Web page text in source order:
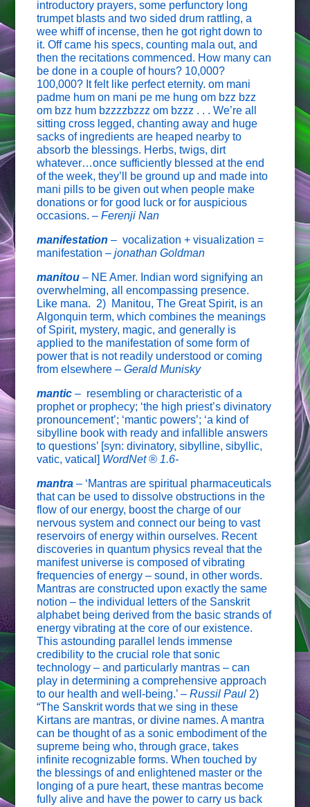
introductory prayers, some perfunctory long
trumpet blasts and two sided drum rattling, a
wee whiff of incense, then he got right down to
it. Off came his specs, counting mala out, and
then the recitations commenced. How many can
be done in a couple of hours? 10,000?
100,000? It felt like perfect eternity. om mani
padme hum on mani pe me hung om bzz bzz
om bzz hum bzzzzbzzz om bzzz . . . We’re all
sitting cross legged, chanting away and huge
sacks of ingredients are heaped nearby to
absorb the blessings. Herbs, twigs, dirt
whatever…once sufficiently blessed at the end
of the week, they’ll be ground up and made into
mani pills to be given out when people make
donations or for good luck or for auspicious
occasions. –Ferenji Nan
manifestation – vocalization + visualization =
manifestation –jonathan Goldman
manitou – NE Amer. Indian word signifying an
overwhelming, all encompassing presence.
Like mana. 2) Manitou, The Great Spirit, is an
Algonquin term, which combines the meanings
of Spirit, mystery, magic, and generally is
applied to the manifestation of some form of
power that is not readily understood or coming
from elsewhere –Gerald Munisky
mantic– resembling or characteristic of a
prophet or prophecy; ‘the high priest’s divinatory
pronouncement’; ‘mantic powers’; ‘a kind of
sibylline book with ready and infallible answers
to questions’ [syn: divinatory, sibylline, sibyllic,
vatic, vatical] WordNet ® 1.6-
mantra– ‘Mantras are spiritual pharmaceuticals
that can be used to dissolve obstructions in the
flow of our energy, boost the charge of our
nervous system and connect our being to vast
reservoirs of energy within ourselves. Recent
discoveries in quantum physics reveal that the
manifest universe is composed of vibrating
frequencies of energy – sound, in other words.
Mantras are constructed upon exactly the same
notion – the individual letters of the Sanskrit
alphabet being derived from the basic strands of
energy vibrating at the core of our existence.
This astounding parallel lends immense
credibility to the crucial role that sonic
technology – and particularly mantras – can
play in determining a comprehensive approach
to our health and well-being.’ –Russil Paul 2)
“The Sanskrit words that we sing in these
Kirtans are mantras, or divine names. A mantra
can be thought of as a sonic embodiment of the
supreme being who, through grace, takes
infinite recognizable forms. When touched by
the blessings of and enlightened master or the
longing of a pure heart, these mantras become
fully alive and have the power to carry us back